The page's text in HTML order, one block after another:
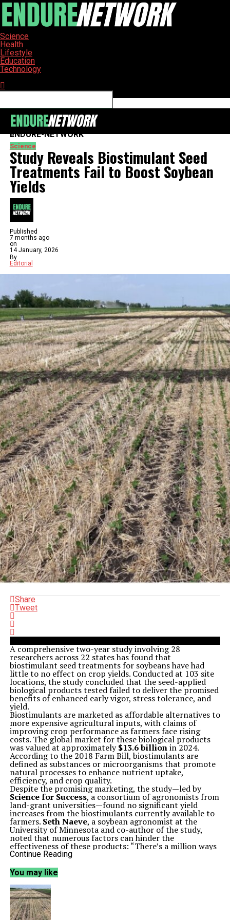
Science
Health
Lifestyle
Education
Technology
ENDURE-NETWORK
Science
Study Reveals Biostimulant Seed
Treatments Fail to Boost Soybean
Yields
Published
7 months ago
on
14 January, 2026
By
Editorial
Share
Tweet
A comprehensive two-year study involving 28
researchers across 22 states has found that
biostimulant seed treatments for soybeans have had
little to no effect on crop yields. Conducted at 103 site
locations, the study concluded that the seed-applied
biological products tested failed to deliver the promised
benefits of enhanced early vigor, stress tolerance, and
yield.
Biostimulants are marketed as affordable alternatives to
more expensive agricultural inputs, with claims of
improving crop performance as farmers face rising
costs. The global market for these biological products
was valued at approximately$13.6 billionin 2024.
According to the 2018 Farm Bill, biostimulants are
defined as substances or microorganisms that promote
natural processes to enhance nutrient uptake,
efficiency, and crop quality.
Despite the promising marketing, the study—led by
Science for Success, a consortium of agronomists from
land-grant universities—found no significant yield
increases from the biostimulants currently available to
farmers. Seth Naeve, a soybean agronomist at the
University of Minnesota and co-author of the study,
noted that numerous factors can hinder the
effectiveness of these products: “There’s a million ways
where these things can go wrong, and everything has to
The multi-state research included notable agricultural
states such as North Dakota, South Dakota, Minnesota,
Wisconsin, and Iowa. Although the hypothesis was that
the biostimulants would yield positive results, the
findings were consistently disappointing, as Naeve
remarked, “The biggest surprise of anything is that
Continue Reading
You may like